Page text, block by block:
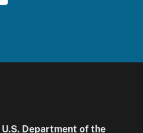
U.S. Department of the